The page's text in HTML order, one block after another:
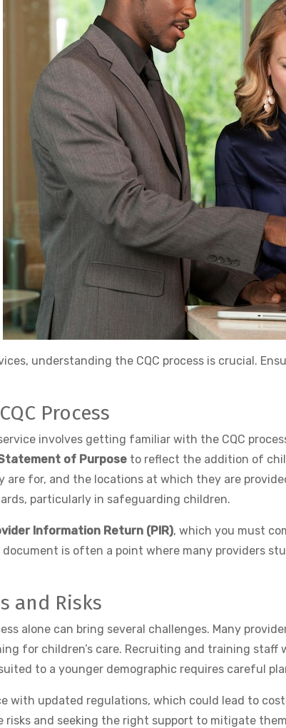
understanding the CQC process is crucial.
Process
involves getting familiar with the CQC
of Purpose to reflect the addition of
are for, and the locations at which they are
particularly in safeguarding children.
Information Return (PIR), which you must
document is often a point where many providers
and Risks
alone can bring several challenges. Many
for children’s care. Recruiting and training
to a younger demographic requires careful
with updated regulations, which could lead to
and seeking the right support to mitigate